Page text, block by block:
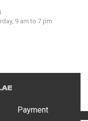
9 am to 7 pm
Payment